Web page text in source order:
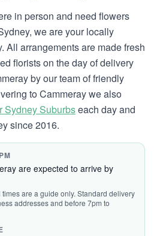
in person and need flowers
we are your locally
All arrangements are made fresh
florists on the day of delivery
by our team of friendly
to Cammeray we also
Sydney Suburbseach day and
since 2016.
are expected to arrive by
are a guide only. Standard delivery
addresses and before 7pm to